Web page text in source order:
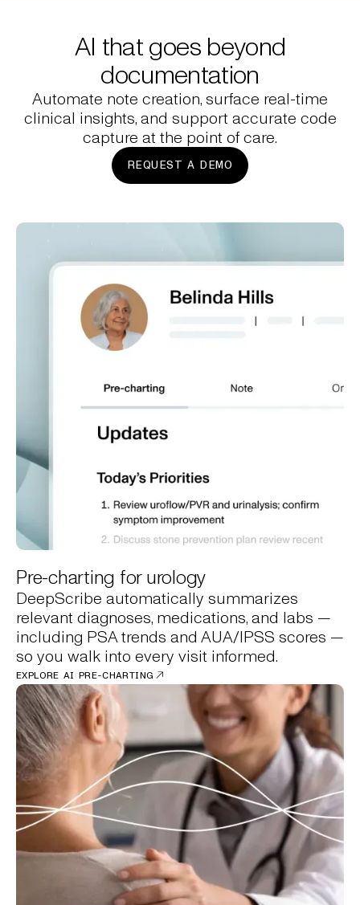
AI that goes beyond
documentation
Automate note creation, surface real-time
clinical insights, and support accurate code
capture at the point of care.
REQUEST A DEMO
Pre-charting for urology
DeepScribe automatically summarizes
relevant diagnoses, medications, and labs —
including PSA trends and AUA/IPSS scores —
so you walk into every visit informed.
EXPLORE AI PRE-CHARTING